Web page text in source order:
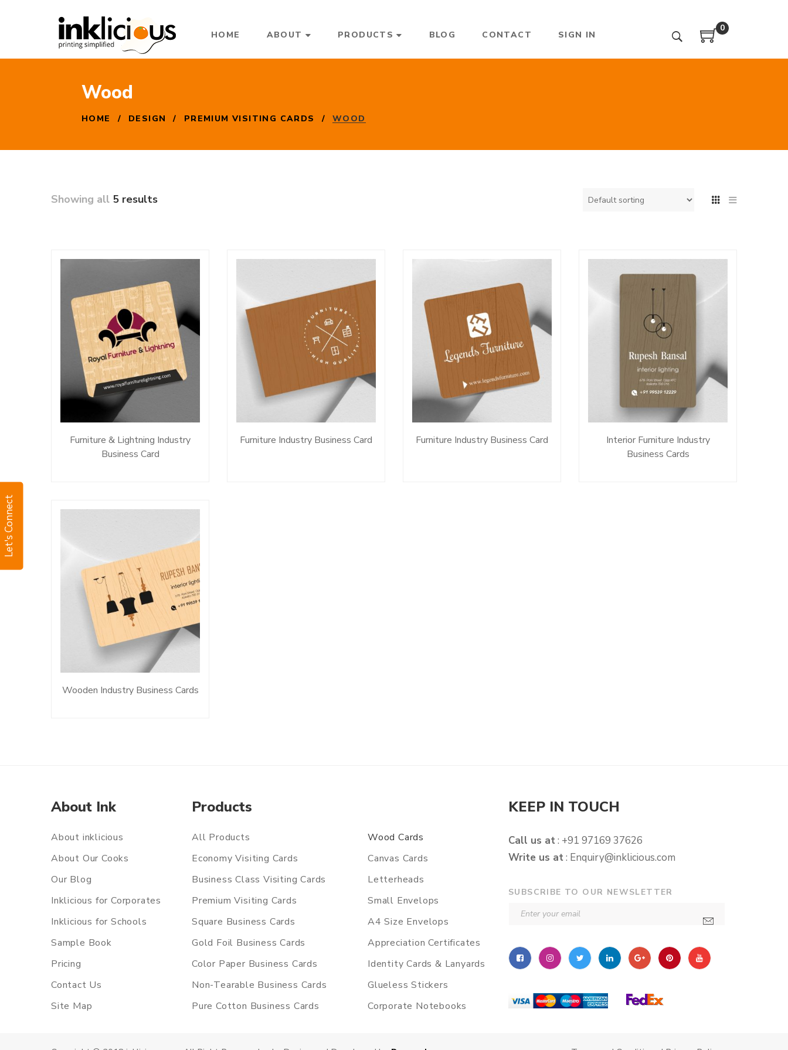
HOME ABOUT PRODUCTS BLOG CONTACT SIGN IN
0
Wood
HOME / DESIGN / PREMIUM VISITING CARDS / WOOD
Showing all 5 results
Furniture & Lightning Industry
Business Card
Furniture Industry Business Card Furniture Industry Business Card
Interior Furniture Industry
Business Cards
Wooden Industry Business Cards
About Ink
About inklicious
About Our Cooks
Our Blog
Inklicious for Corporates
Inklicious for Schools
Sample Book
Pricing
Contact Us
Site Map
Products
All Products
Economy Visiting Cards
Business Class Visiting Cards
Premium Visiting Cards
Square Business Cards
Gold Foil Business Cards
Color Paper Business Cards
Non-Tearable Business Cards
Pure Cotton Business Cards
Wood Cards
Canvas Cards
Letterheads
Small Envelops
A4 Size Envelops
Appreciation Certificates
Identity Cards & Lanyards
Glueless Stickers
Corporate Notebooks
KEEP IN TOUCH
Call us at: +91 97169 37626
Write us at: Enquiry@inklicious.com
SUBSCRIBE TO OUR NEWSLETTER
Let's Connect